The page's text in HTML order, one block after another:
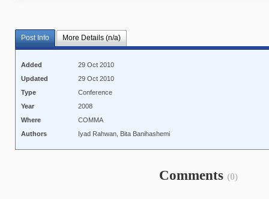
Post Info More Details (n/a)
Added
29 Oct 2010
Updated
29 Oct 2010
Type
Conference
Year
2008
Where
COMMA
Authors
Iyad Rahwan, Bita Banihashemi
Comments (0)